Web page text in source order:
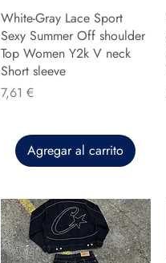
White-Gray Lace Sport
Sexy Summer Off shoulder
Top Women Y2k V neck
Short sleeve
Precio
7,61 €
Agregar al carrito